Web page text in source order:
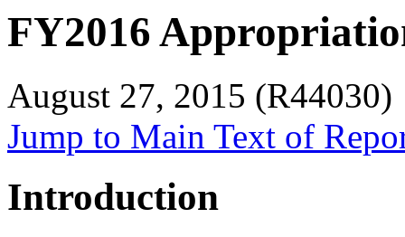
FY2016
August 27, 2015 (R44030)
Jump to Main Text of
Introduction